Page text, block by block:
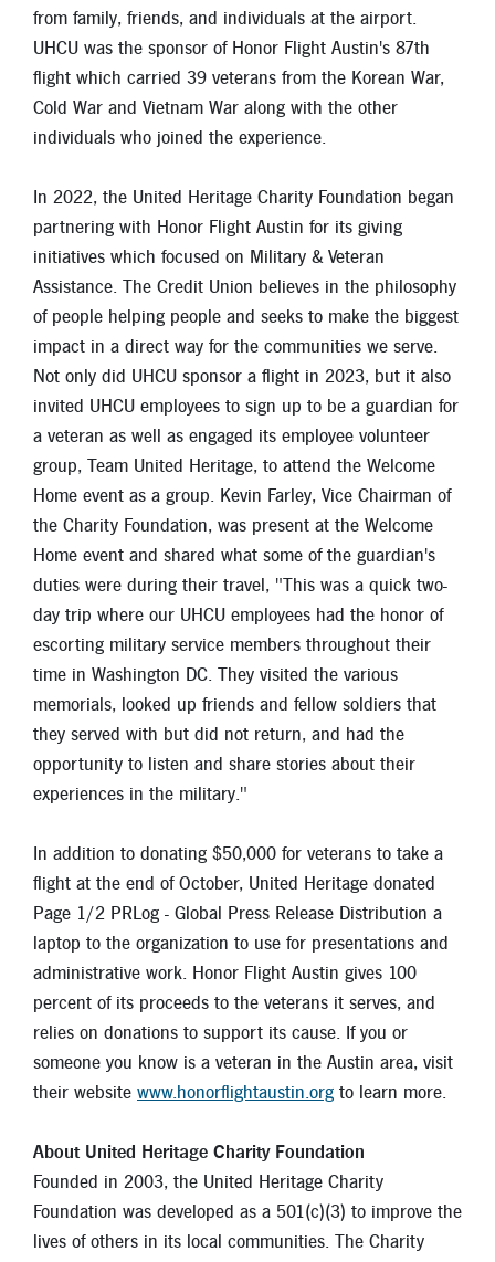
from family, friends, and individuals at the airport.
UHCU was the sponsor of Honor Flight Austin's 87th
flight which carried 39 veterans from the Korean War,
Cold War and Vietnam War along with the other
individuals who joined the experience.
In 2022, the United Heritage Charity Foundation began
partnering with Honor Flight Austin for its giving
initiatives which focused on Military & Veteran
Assistance. The Credit Union believes in the philosophy
of people helping people and seeks to make the biggest
impact in a direct way for the communities we serve.
Not only did UHCU sponsor a flight in 2023, but it also
invited UHCU employees to sign up to be a guardian for
a veteran as well as engaged its employee volunteer
group, Team United Heritage, to attend the Welcome
Home event as a group. Kevin Farley, Vice Chairman of
the Charity Foundation, was present at the Welcome
Home event and shared what some of the guardian's
duties were during their travel, "This was a quick two-
day trip where our UHCU employees had the honor of
escorting military service members throughout their
time in Washington DC. They visited the various
memorials, looked up friends and fellow soldiers that
they served with but did not return, and had the
opportunity to listen and share stories about their
experiences in the military."
In addition to donating $50,000 for veterans to take a
flight at the end of October, United Heritage donated
Page 1/2 PRLog - Global Press Release Distribution a
laptop to the organization to use for presentations and
administrative work. Honor Flight Austin gives 100
percent of its proceeds to the veterans it serves, and
relies on donations to support its cause. If you or
someone you know is a veteran in the Austin area, visit
their website www.honorflightaustin.org to learn more.
About United Heritage Charity Foundation
Founded in 2003, the United Heritage Charity
Foundation was developed as a 501(c)(3) to improve the
lives of others in its local communities. The Charity